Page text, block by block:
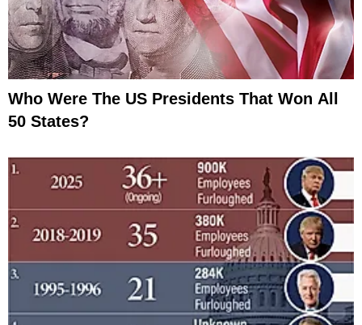
Who Were The US Presidents That Won All
50 States?